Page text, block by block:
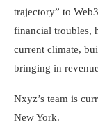
trajectory” to
financial troubles,
current climate,
bringing in
Nxyz’s team is
New York.